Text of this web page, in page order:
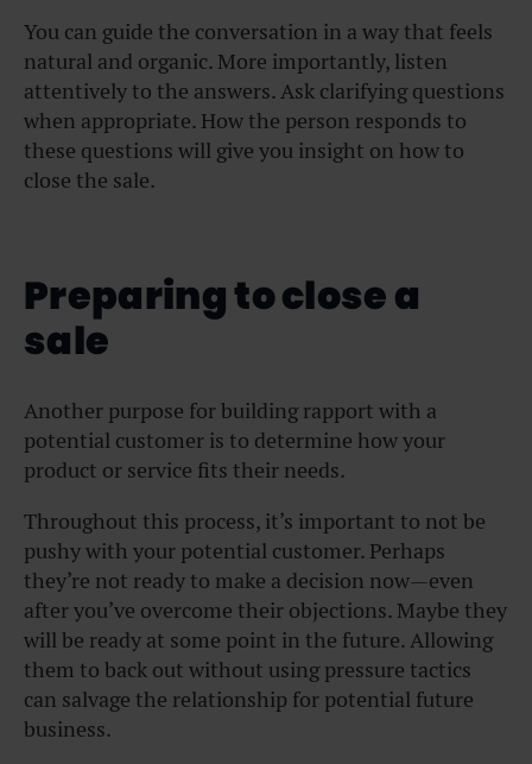
You can guide the conversation in a way that feels
natural and organic. More importantly, listen
attentively to the answers. Ask clarifying questions
when appropriate. How the person responds to
these questions will give you insight on how to
close the sale.
Preparing to close a
sale
Another purpose for building rapport with a
potential customer is to determine how your
product or service fits their needs.
Throughout this process, it’s important to not be
pushy with your potential customer. Perhaps
they’re not ready to make a decision now—even
after you’ve overcome their objections. Maybe they
will be ready at some point in the future. Allowing
them to back out without using pressure tactics
can salvage the relationship for potential future
business.